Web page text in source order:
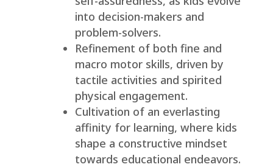
into decision-makers and
problem-solvers.
Refinement of both fine and
macro motor skills, driven by
tactile activities and spirited
physical engagement.
Cultivation of an everlasting
affinity for learning, where kids
shape a constructive mindset
towards educational endeavors.